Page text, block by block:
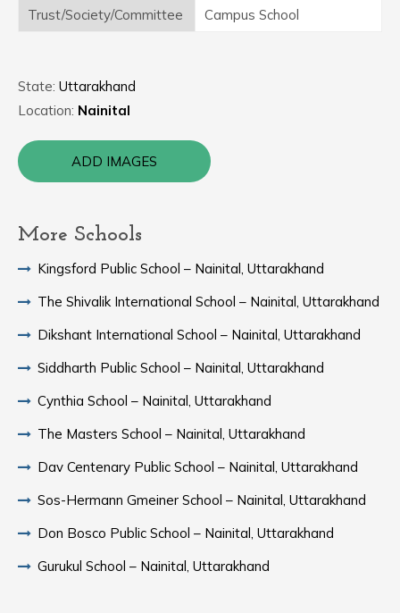
Trust/Society/Committee
Campus School
State: Uttarakhand
Location: Nainital
ADD IMAGES
More Schools
Kingsford Public School – Nainital, Uttarakhand
The Shivalik International School – Nainital, Uttarakhand
Dikshant International School – Nainital, Uttarakhand
Siddharth Public School – Nainital, Uttarakhand
Cynthia School – Nainital, Uttarakhand
The Masters School – Nainital, Uttarakhand
Dav Centenary Public School – Nainital, Uttarakhand
Sos-Hermann Gmeiner School – Nainital, Uttarakhand
Don Bosco Public School – Nainital, Uttarakhand
Gurukul School – Nainital, Uttarakhand